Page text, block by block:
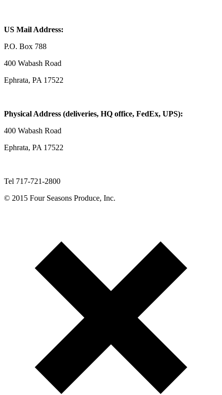
US Mail Address:
P.O. Box 788
400 Wabash Road
Ephrata, PA 17522
Physical Address (deliveries, HQ office, FedEx, UPS):
400 Wabash Road
Ephrata, PA 17522
Tel 717-721-2800
© 2015 Four Seasons Produce, Inc.